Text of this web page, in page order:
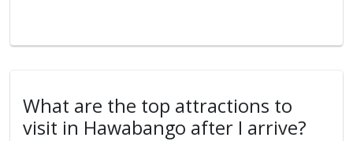
What are the top attractions to
visit in Hawabango after I arrive?